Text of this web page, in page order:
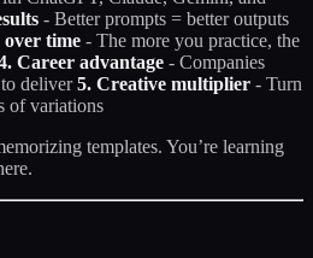
- Better prompts = better outputs
over time - The more you practice, the
Career advantage - Companies
deliver5. Creative multiplier - Turn
of variations
templates. You’re learning